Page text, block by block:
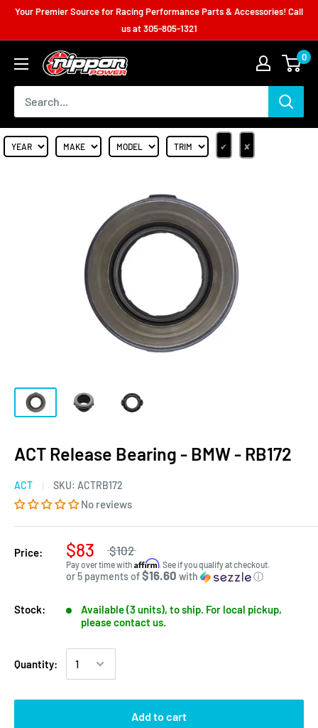
Your Premier Source for Racing Performance Parts & Accessories! Call
us at305-805-1321
0
✔ ✘
ACT Release Bearing - BMW - RB172
ACT SKU: ACTRB172
No reviews
Price: $83 $102
Pay over time with Affirm. See if you qualify at checkout.
or 5 payments of$16.60 with ⓘ
Stock:
Available (3 units), to ship. For local pickup,
please contact us.
Quantity:
Add to cart